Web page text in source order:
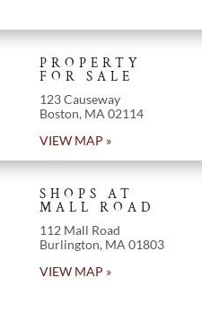
PROPERTY
FOR SALE
123 Causeway
Boston, MA 02114
VIEW MAP »
SHOPS AT
MALL ROAD
112 Mall Road
Burlington, MA 01803
VIEW MAP »